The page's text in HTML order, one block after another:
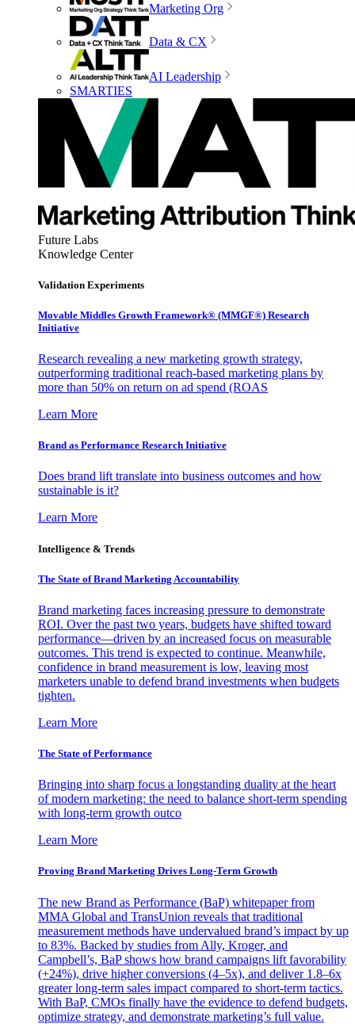
Marketing Org
Data & CX
AI Leadership
SMARTIES
Future Labs
Knowledge Center
Validation Experiments
Movable Middles Growth Framework® (MMGF®) Research
Initiative
Research revealing a new marketing growth strategy,
outperforming traditional reach-based marketing plans by
more than 50% on return on ad spend (ROAS
Learn More
Brand as Performance Research Initiative
Does brand lift translate into business outcomes and how
sustainable is it?
Learn More
Intelligence & Trends
The State of Brand Marketing Accountability
Brand marketing faces increasing pressure to demonstrate
ROI. Over the past two years, budgets have shifted toward
performance—driven by an increased focus on measurable
outcomes. This trend is expected to continue. Meanwhile,
confidence in brand measurement is low, leaving most
marketers unable to defend brand investments when budgets
tighten.
Learn More
The State of Performance
Bringing into sharp focus a longstanding duality at the heart
of modern marketing: the need to balance short-term spending
with long-term growth outco
Learn More
Proving Brand Marketing Drives Long-Term Growth
The new Brand as Performance (BaP) whitepaper from
MMA Global and TransUnion reveals that traditional
measurement methods have undervalued brand’s impact by up
to 83%. Backed by studies from Ally, Kroger, and
Campbell’s, BaP shows how brand campaigns lift favorability
(+24%), drive higher conversions (4–5x), and deliver 1.8–6x
greater long-term sales impact compared to short-term tactics.
With BaP, CMOs finally have the evidence to defend budgets,
optimize strategy, and demonstrate marketing’s full value.